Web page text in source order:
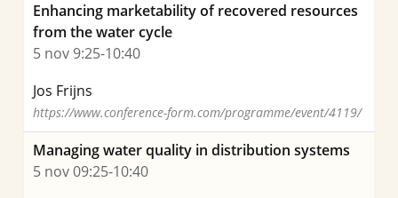
Enhancing marketability of recovered resources
from the water cycle
5 nov 9:25-10:40
Jos Frijns
https://www.conference-form.com/programme/event/4119/
Managing water quality in distribution systems
5 nov 09:25-10:40